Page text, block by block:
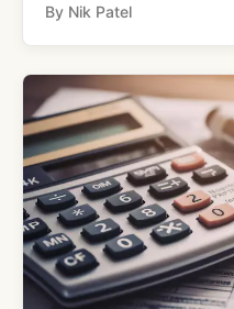
By Nik Patel